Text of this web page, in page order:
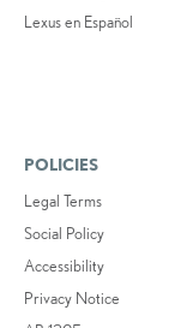
Lexus en Español
POLICIES
Legal Terms
Social Policy
Accessibility
Privacy Notice